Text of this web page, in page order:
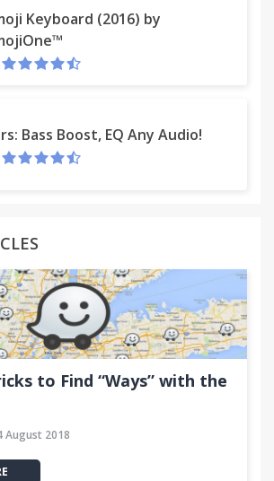
Keyboard (2016) by
Bass Boost, EQ Any Audio!
to Find “Ways” with the
August 2018